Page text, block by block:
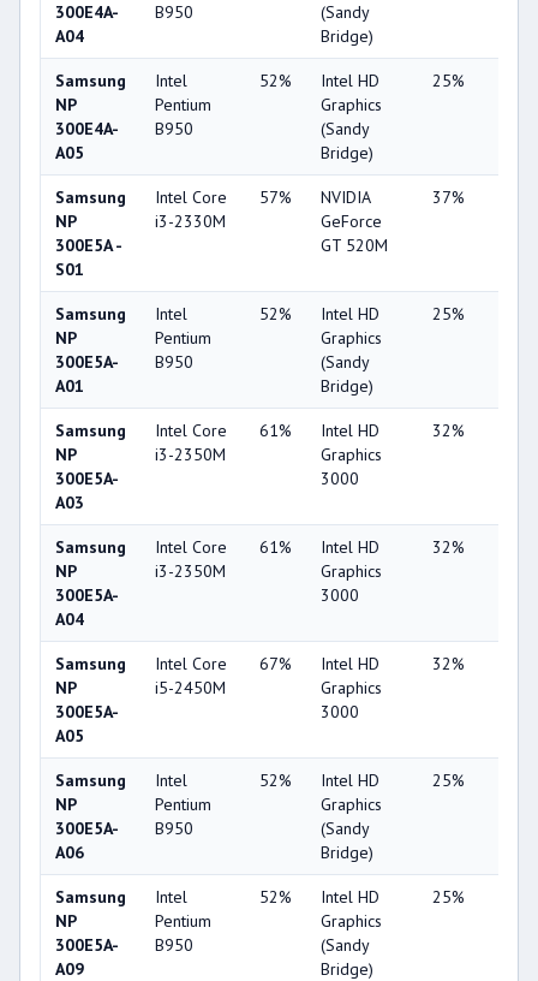
300E4A-
A04
B950
(Sandy
Bridge)
Samsung
NP
300E4A-
A05
Intel
Pentium
B950
52%
Intel HD
Graphics
(Sandy
Bridge)
25%
Samsung
NP
300E5A -
S01
Intel Core
i3-2330M
57%
NVIDIA
GeForce
GT 520M
37%
Samsung
NP
300E5A-
A01
Intel
Pentium
B950
52%
Intel HD
Graphics
(Sandy
Bridge)
25%
Samsung
NP
300E5A-
A03
Intel Core
i3-2350M
61%
Intel HD
Graphics
3000
32%
Samsung
NP
300E5A-
A04
Intel Core
i3-2350M
61%
Intel HD
Graphics
3000
32%
Samsung
NP
300E5A-
A05
Intel Core
i5-2450M
67%
Intel HD
Graphics
3000
32%
Samsung
NP
300E5A-
A06
Intel
Pentium
B950
52%
Intel HD
Graphics
(Sandy
Bridge)
25%
Samsung
NP
300E5A-
A09
Intel
Pentium
B950
52%
Intel HD
Graphics
(Sandy
Bridge)
25%